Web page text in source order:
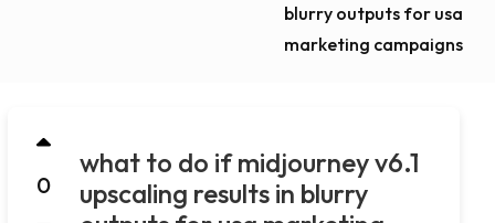
blurry outputs for usa
marketing campaigns
0
what to do if midjourney v6.1
upscaling results in blurry